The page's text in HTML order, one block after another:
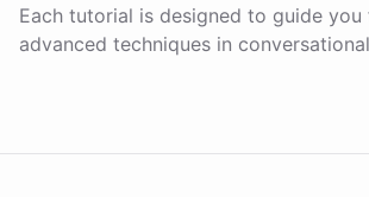
Each tutorial is designed to guide
advanced techniques in